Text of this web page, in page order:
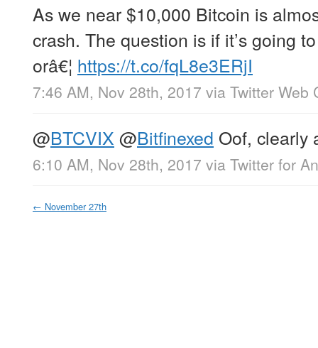
As we near $10,000 Bitcoin is
crash. The question is if it’s going
orâ€¦ https://t.co/fqL8e3ERjI
7:46 AM, Nov 28th, 2017 via Twitter Web
@BTCVIX @Bitfinexed Oof, clearly
6:10 AM, Nov 28th, 2017 via Twitter for
← November 27th